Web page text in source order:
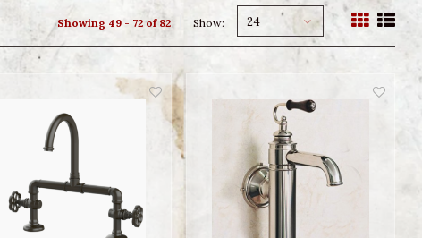
Showing 49 - 72 of 82 Show: 24